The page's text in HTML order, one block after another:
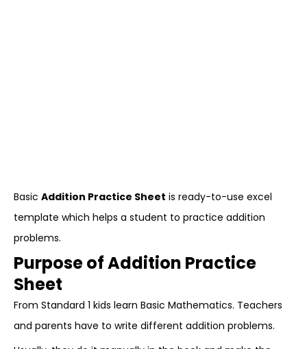
Basic Addition Practice Sheet is ready-to-use excel
template which helps a student to practice addition
problems.
Purpose of Addition Practice
Sheet
From Standard 1 kids learn Basic Mathematics. Teachers
and parents have to write different addition problems.